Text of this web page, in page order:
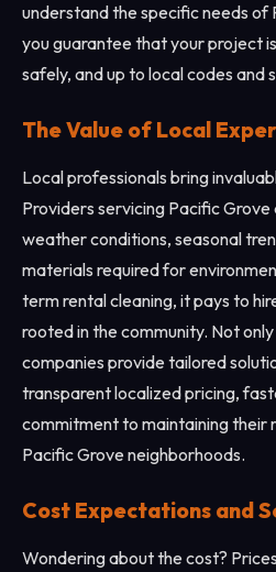
understand the specific needs of
you guarantee that your project
safely, and up to local codes and
The Value of Local
Local professionals bring
Providers servicing Pacific
weather conditions, seasonal
materials required for
term rental cleaning, it pays to
rooted in the community. Not
companies provide tailored
transparent localized pricing,
commitment to maintaining their
Pacific Grove neighborhoods.
Cost Expectations and
Wondering about the cost?